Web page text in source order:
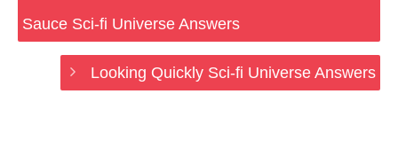
Sauce Sci-fi Universe Answers
Looking Quickly Sci-fi Universe Answers